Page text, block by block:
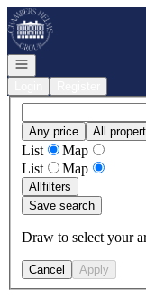
Go to: Homepage
Open navigation
Any price All
List
Map
List
Map
Allfilters
Save search
Draw to select your
Cancel Apply